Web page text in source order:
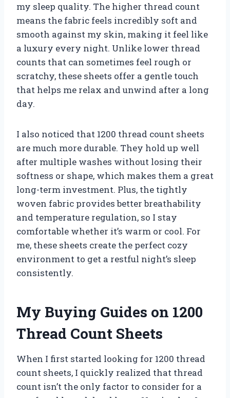
my sleep quality. The higher thread count
means the fabric feels incredibly soft and
smooth against my skin, making it feel like
a luxury every night. Unlike lower thread
counts that can sometimes feel rough or
scratchy, these sheets offer a gentle touch
that helps me relax and unwind after a long
day.
I also noticed that 1200 thread count sheets
are much more durable. They hold up well
after multiple washes without losing their
softness or shape, which makes them a great
long-term investment. Plus, the tightly
woven fabric provides better breathability
and temperature regulation, so I stay
comfortable whether it’s warm or cool. For
me, these sheets create the perfect cozy
environment to get a restful night’s sleep
consistently.
My Buying Guides on 1200
Thread Count Sheets
When I first started looking for 1200 thread
count sheets, I quickly realized that thread
count isn’t the only factor to consider for a